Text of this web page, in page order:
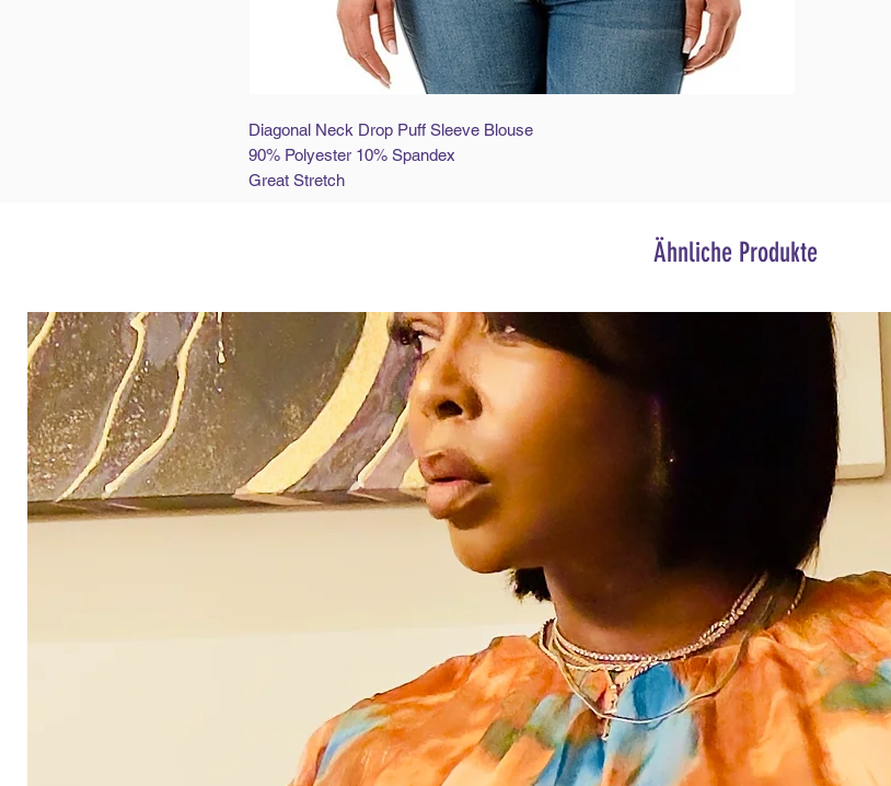
Ähnliche Produkte
Diagonal Neck Drop Puff Sleeve Blouse
90% Polyester 10% Spandex
Great Stretch